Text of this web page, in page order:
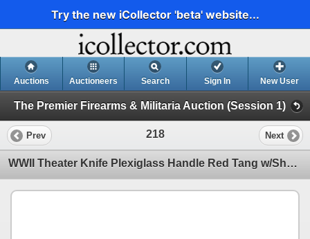
Try the new iCollector 'beta' website...
Auctions Auctioneers Search Sign In New User
The Premier Firearms & Militaria Auction (Session 1)
Prev 218 Next
WWII Theater Knife Plexiglass Handle Red Tang w/Sheath